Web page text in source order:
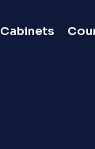
Cabinets